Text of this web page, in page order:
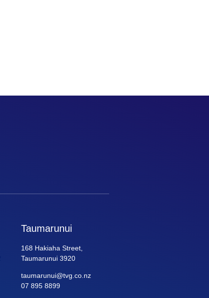
Taumarunui
168 Hakiaha Street,
Taumarunui 3920
taumarunui@tvg.co.nz
07 895 8899